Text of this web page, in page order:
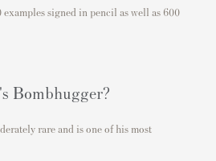
signed in pencil as well as 600
Bombhugger?
rare and is one of his most